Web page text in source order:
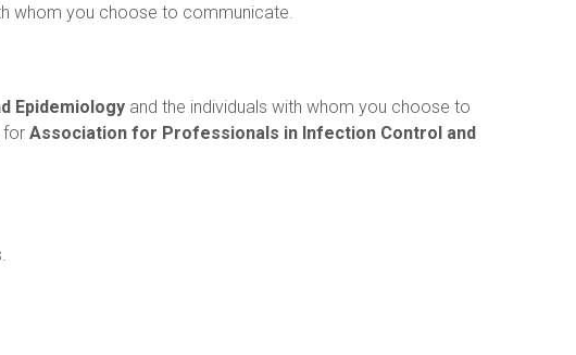
whom you choose to communicate.
Epidemiology and the individuals with whom you choose to
for Association for Professionals in Infection Control and